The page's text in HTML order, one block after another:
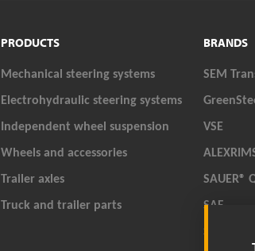
PRODUCTS
Mechanical steering systems
Electrohydraulic steering systems
Independent wheel suspension
Wheels and accessories
Trailer axles
Truck and trailer parts
BRANDS
SEM
VSE
SAUER®
SAF
SAF-